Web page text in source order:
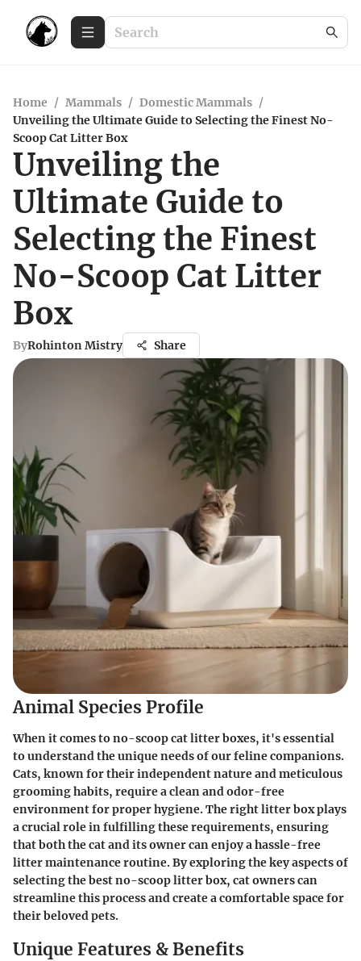
Home / Mammals / Domestic Mammals /
Unveiling the Ultimate Guide to Selecting the Finest No-
Scoop Cat Litter Box
Unveiling the
Ultimate Guide to
Selecting the Finest
No-Scoop Cat Litter
Box
ByRohinton Mistry Share
Animal Species Profile
When it comes to no-scoop cat litter boxes, it's essential
to understand the unique needs of our feline companions.
Cats, known for their independent nature and meticulous
grooming habits, require a clean and odor-free
environment for proper hygiene. The right litter box plays
a crucial role in fulfilling these requirements, ensuring
that both the cat and its owner can enjoy a hassle-free
litter maintenance routine. By exploring the key aspects of
selecting the best no-scoop litter box, cat owners can
streamline this process and create a comfortable space for
their beloved pets.
Unique Features & Benefits